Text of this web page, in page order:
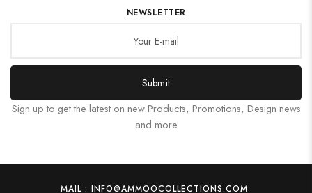
NEWSLETTER
Submit
Sign up to get the latest on new Products, Promotions, Design news
and more
MAIL : INFO@AMMOOCOLLECTIONS.COM